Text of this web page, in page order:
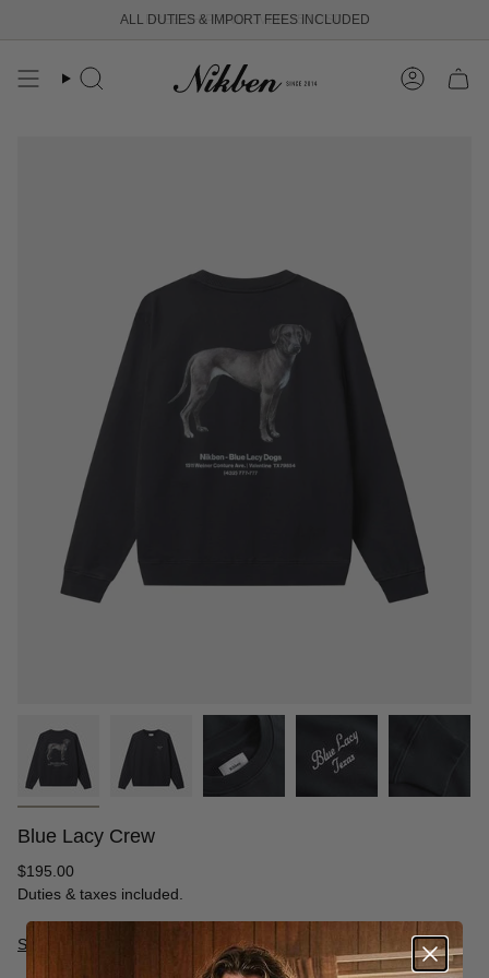
content
ALL DUTIES & IMPORT FEES INCLUDED
FREE SHIPPING OVER 250 USD
Search Account
Blue Lacy Crew
Regular
price
$195.00
Duties & taxes included.
Size Guide